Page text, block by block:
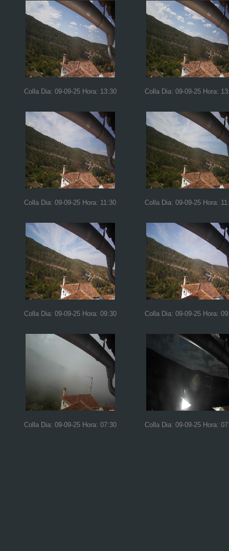
Colla Dia: 09-09-25 Hora: 13:30 Colla Dia: 09-09-25 Hora:
Colla Dia: 09-09-25 Hora: 11:30 Colla Dia: 09-09-25 Hora:
Colla Dia: 09-09-25 Hora: 09:30 Colla Dia: 09-09-25 Hora:
Colla Dia: 09-09-25 Hora: 07:30 Colla Dia: 09-09-25 Hora: